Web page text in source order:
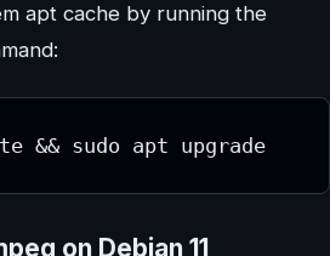
apt cache by running the
&& sudo apt upgrade
on Debian 11